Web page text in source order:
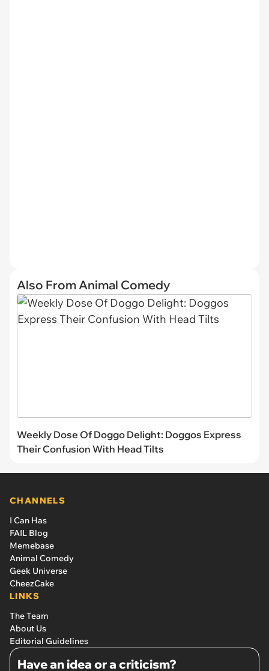
Also From Animal Comedy
Weekly Dose Of Doggo Delight: Doggos Express
Their Confusion With Head Tilts
CHANNELS
I Can Has
FAIL Blog
Memebase
Animal Comedy
Geek Universe
CheezCake
LINKS
The Team
About Us
Editorial Guidelines
Have an idea or a criticism?